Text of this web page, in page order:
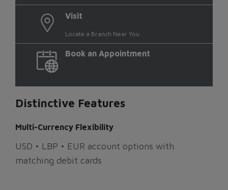
Visit
Locate a Branch Near You
Book an Appointment
Distinctive Features
Multi-Currency Flexibility
USD • LBP • EUR account options with
matching debit cards